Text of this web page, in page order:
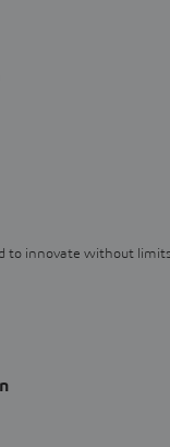
to innovate without limits